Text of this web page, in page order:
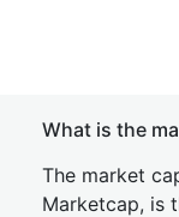
What is the
The market
Marketcap, is